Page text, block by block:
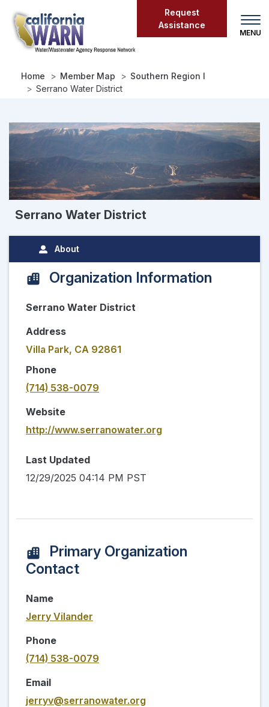
main
content
Request
Assistance
Home Member Map
Southern Region I
Serrano Water District
Serrano Water District
About
Organization Information
Serrano Water District
Address
Villa Park, CA 92861
Phone
(714) 538-0079
Website
http://www.serranowater.org
Last Updated
12/29/2025 04:14 PM PST
Primary Organization
Contact
Name
Jerry Vilander
Phone
(714) 538-0079
Email
jerryv@serranowater.org